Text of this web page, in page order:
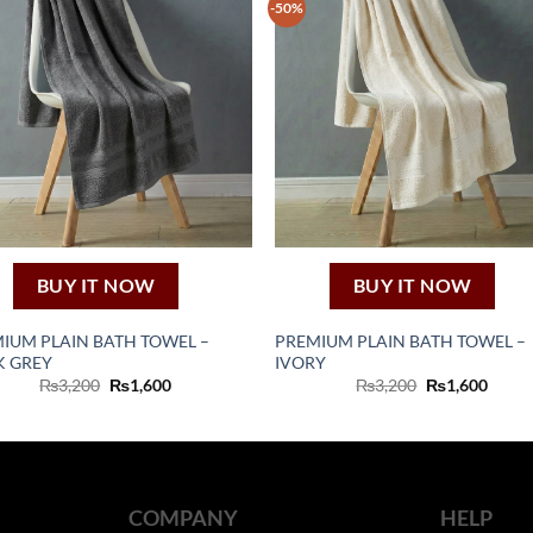
BUY IT NOW
PLAIN BATH TOWEL –
GREY
₨3,200 Original
price
₨1,600Current
-50%
BUY IT NOW
PREMIUM PLAIN BATH TOWEL –
IVORY
₨3,200 Original
price
₨1,600
COMPANY HELP